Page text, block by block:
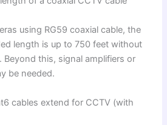
using RG59 coaxial cable, the
length is up to 750 feet without
Beyond this, signal amplifiers or
be needed.
cables extend for CCTV (with